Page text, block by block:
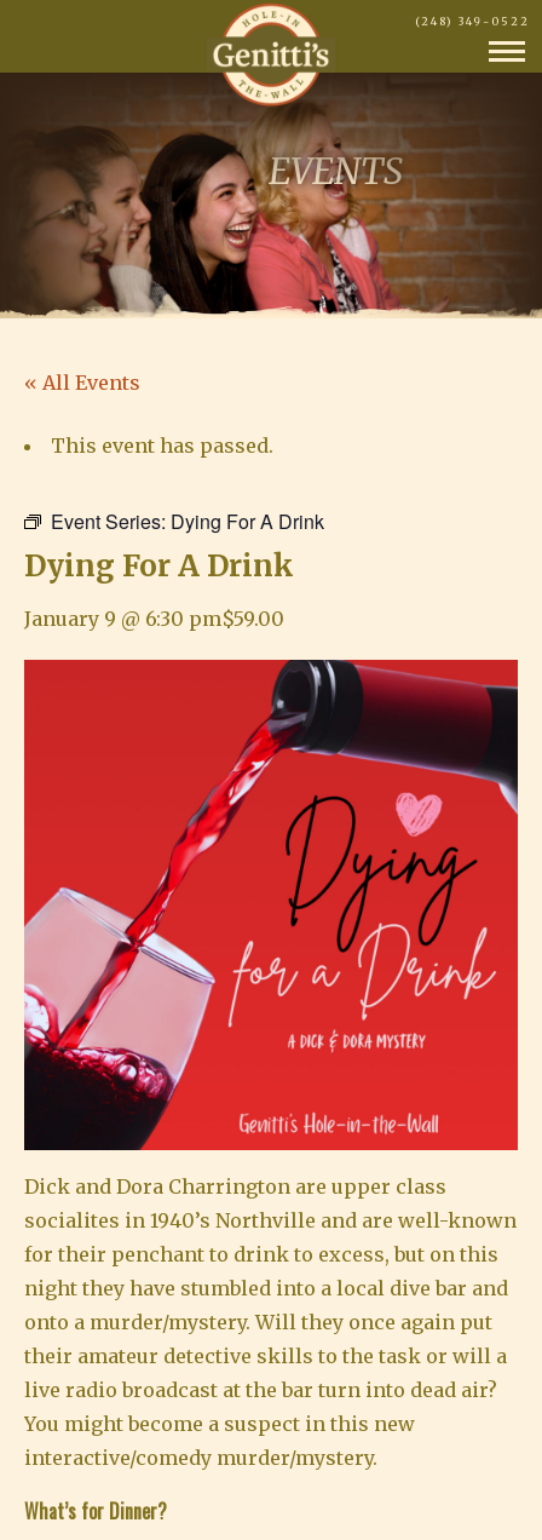
(248) 349-0522
EVENTS
« All Events
This event has passed.
Event Series: Dying For A Drink
Dying For A Drink
January 9 @ 6:30 pm$59.00
Dick and Dora Charrington are upper class
socialites in 1940’s Northville and are well-known
for their penchant to drink to excess, but on this
night they have stumbled into a local dive bar and
onto a murder/mystery. Will they once again put
their amateur detective skills to the task or will a
live radio broadcast at the bar turn into dead air?
You might become a suspect in this new
interactive/comedy murder/mystery.
What’s for Dinner?